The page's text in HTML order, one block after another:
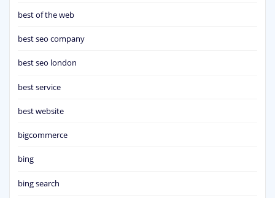
best of the web
best seo company
best seo london
best service
best website
bigcommerce
bing
bing search